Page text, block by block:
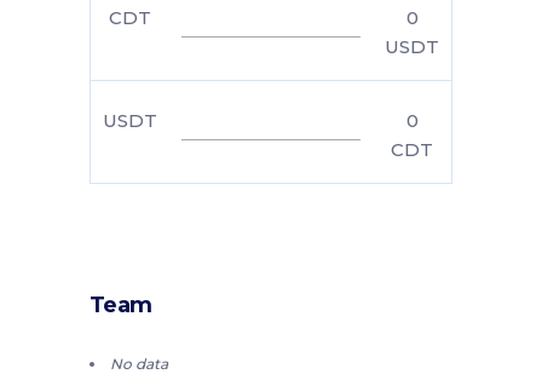
CDT
0
USDT
USDT
0
CDT
Team
No data